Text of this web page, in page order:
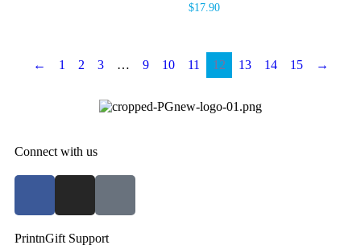
$17.90
← 1 2 3 … 9 10 11 12 13 14 15 →
Connect with us
PrintnGift Support